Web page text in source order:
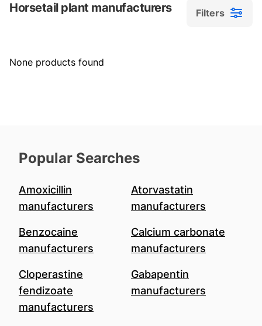
Horsetail plant manufacturers Filters
Filters
None products found
Popular Searches
Amoxicillin
manufacturers
Atorvastatin
manufacturers
Benzocaine
manufacturers
Calcium carbonate
manufacturers
Cloperastine
fendizoate
manufacturers
Gabapentin
manufacturers